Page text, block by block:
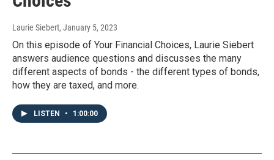
Laurie Siebert, January 5, 2023
On this episode of Your Financial Choices, Laurie Siebert
answers audience questions and discusses the many
different aspects of bonds - the different types of bonds,
how they are taxed, and more.
LISTEN • 1:00:00